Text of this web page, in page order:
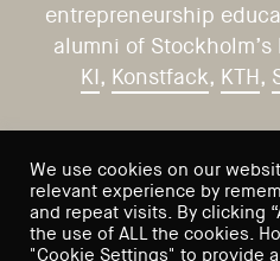
entrepreneurship
alumni of
KI, Konstfack, KTH,
CONTACT US
info@sses.se
We use cookies on our
relevant experience by
and repeat visits. By clicking
the use of ALL the cookies.
"Cookie Settings" to provide